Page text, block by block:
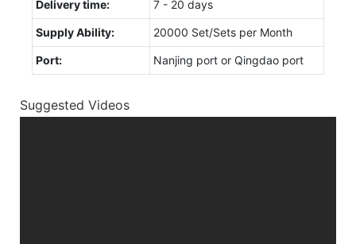
Delivery time: 7 - 20 days
Supply Ability: 20000 Set/Sets per Month
Port: Nanjing port or Qingdao port
Suggested Videos